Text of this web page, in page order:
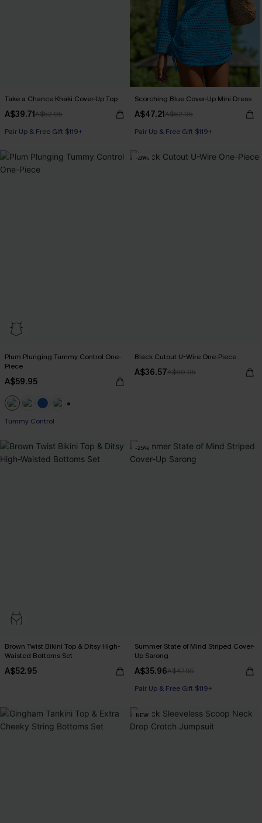
Take a Chance Khaki Cover-Up Top
A$39.71A$52.95
Pair Up & Free Gift $119+
Scorching Blue Cover-Up Mini Dress
A$47.21A$62.95
Pair Up & Free Gift $119+
Plum Plunging Tummy Control One-
Piece
A$59.95
Tummy Control
-40%
Black Cutout U-Wire One-Piece
A$36.57A$60.95
Brown Twist Bikini Top & Ditsy High-
Waisted Bottoms Set
A$52.95
-25%
Summer State of Mind Striped Cover-
Up Sarong
A$35.96A$47.95
Pair Up & Free Gift $119+
NEW